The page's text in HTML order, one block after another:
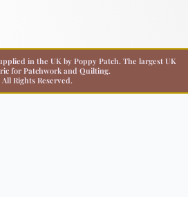
in the UK by Poppy Patch. The largest UK
for Patchwork and Quilting.
Rights Reserved.